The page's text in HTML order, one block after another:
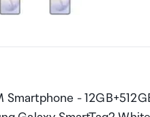
Smartphone -